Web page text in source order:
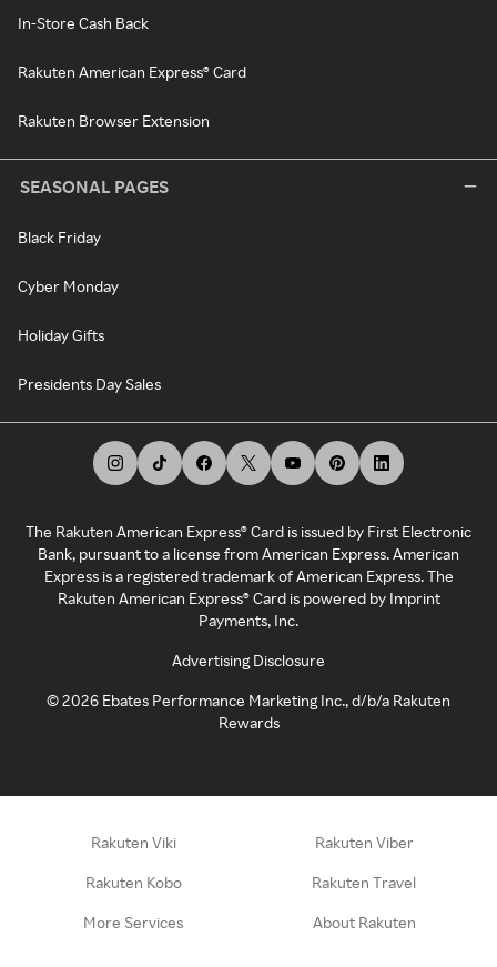
In-Store Cash Back
Rakuten American Express® Card
Rakuten Browser Extension
SEASONAL PAGES
Black Friday
Cyber Monday
Holiday Gifts
Presidents Day Sales
The Rakuten American Express® Card is issued by First Electronic
Bank, pursuant to a license from American Express. American
Express is a registered trademark of American Express. The
Rakuten American Express® Card is powered by Imprint
Payments, Inc.
Advertising Disclosure
©2026 Ebates Performance Marketing Inc., d/b/a Rakuten
Rewards
Rakuten Viki Rakuten Viber
Rakuten Kobo Rakuten Travel
More Services About Rakuten